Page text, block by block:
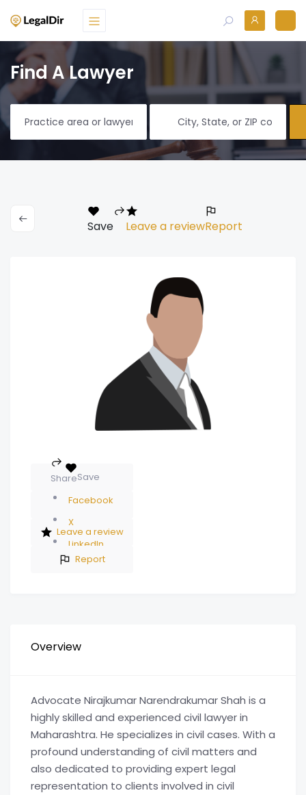
Find A Lawyer
Save Leave a reviewReport
Save
Share
Facebook
X
LinkedIn
Leave a review
Report
Overview
Advocate Nirajkumar Narendrakumar Shah is a
highly skilled and experienced civil lawyer in
Maharashtra. He specializes in civil cases. With a
profound understanding of civil matters and
also dedicated to providing expert legal
representation to clients involved in civil